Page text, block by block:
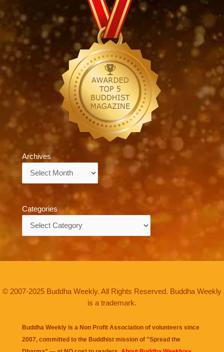
Archives
Categories
© 2007-2025 Buddha Weekly. All Rights Reserved. Buddha Weekly
is a trademark.
Buddha Weekly is a Non Profit Association of volunteers since
2007, committed to the Buddhist mission of "Spread the